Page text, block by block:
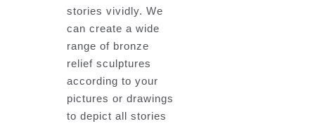
stories vividly. We
can create a wide
range of bronze
relief sculptures
according to your
pictures or drawings
to depict all stories